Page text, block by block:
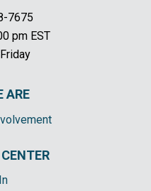
7675
pm EST
ARE